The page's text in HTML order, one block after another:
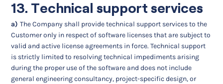
13. Technical support services
a)The Company shall provide technical support services to the
Customer only in respect of software licenses that are subject to
valid and active license agreements in force. Technical support
is strictly limited to resolving technical impediments arising
during the proper use of the software and does not include
general engineering consultancy, project-specific design, or